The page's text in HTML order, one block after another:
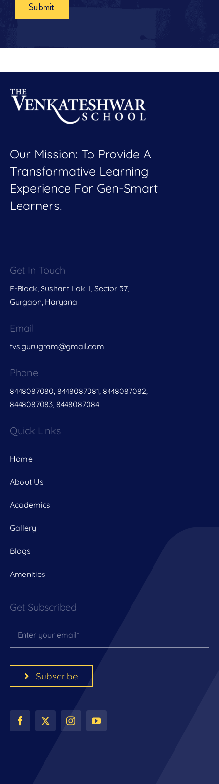
Submit
Our Mission: To Provide A
Transformative Learning
Experience For Gen-Smart
Learners.
Get In Touch
F-Block, Sushant Lok II, Sector 57,
Gurgaon, Haryana
Email
tvs.gurugram@gmail.com
Phone
8448087080, 8448087081, 8448087082,
8448087083, 8448087084
Quick Links
Home
About Us
Academics
Gallery
Blogs
Amenities
Get Subscribed
Subscribe